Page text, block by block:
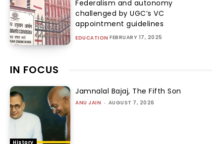
Federalism and autonomy
challenged by UGC’s VC
appointment guidelines
EDUCATION FEBRUARY 17, 2025
IN FOCUS
History
Jamnalal Bajaj, The Fifth Son
ANU JAIN - AUGUST 7, 2026